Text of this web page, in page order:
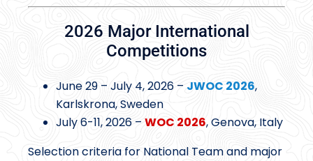
2026 Major International
Competitions
June 29 – July 4, 2026 – JWOC 2026,
Karlskrona, Sweden
July 6-11, 2026 – WOC 2026, Genova, Italy
Selection criteria for National Team and major